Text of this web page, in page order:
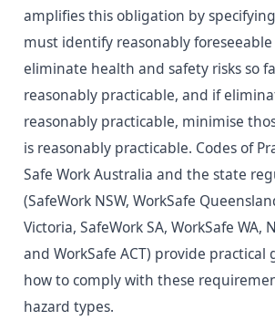
amplifies this obligation by
must identify reasonably foreseeable
eliminate health and safety risks so
reasonably practicable, and if
reasonably practicable, minimise
is reasonably practicable. Codes of
Safe Work Australia and the state
(SafeWork NSW, WorkSafe
Victoria, SafeWork SA, WorkSafe WA,
and WorkSafe ACT) provide practical
how to comply with these
hazard types.